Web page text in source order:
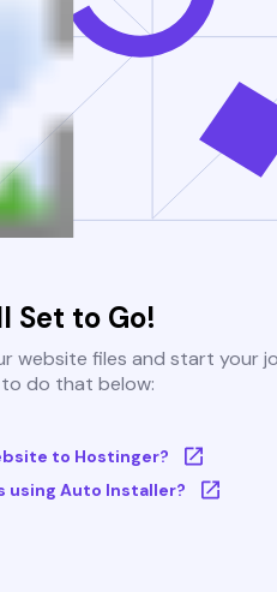
Set to Go!
website files and start your
do that below:
to Hostinger?
using Auto Installer?